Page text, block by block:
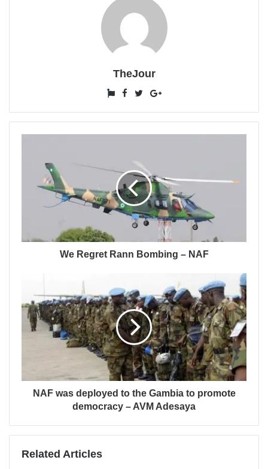
TheJour
Website
Facebook
Twitter
Google+
We Regret Rann Bombing – NAF
NAF was deployed to the Gambia to promote
democracy – AVM Adesaya
Related Articles